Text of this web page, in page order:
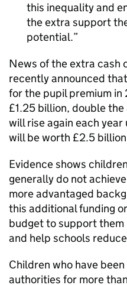
this inequality and
the extra support
potential.
News of the extra cash
recently announced
for the pupil premium in
£1.25 billion, double
will rise again each
will be worth £2.5
Evidence shows
generally do not
more advantaged
this additional funding
budget to support
and help schools
Children who have
authorities for more